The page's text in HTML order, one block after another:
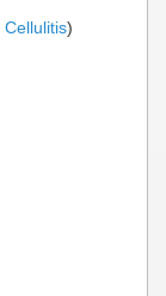
Cellulitis)